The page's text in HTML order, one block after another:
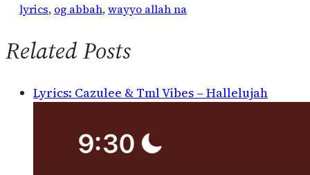
lyrics, og abbah, wayyo allah na
Related Posts
Lyrics: Cazulee & Tml Vibes – Hallelujah